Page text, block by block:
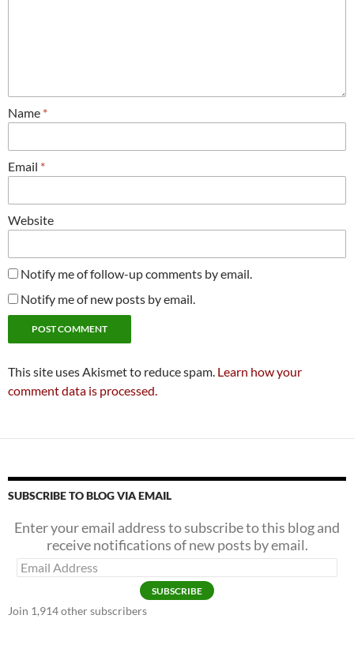
Name *
Email *
Website
Notify me of follow-up comments by email.
Notify me of new posts by email.
This site uses Akismet to reduce spam. Learn how your
comment data is processed.
SUBSCRIBE TO BLOG VIA EMAIL
Enter your email address to subscribe to this blog and
receive notifications of new posts by email.
Email
SUBSCRIBE
Join 1,914 other subscribers